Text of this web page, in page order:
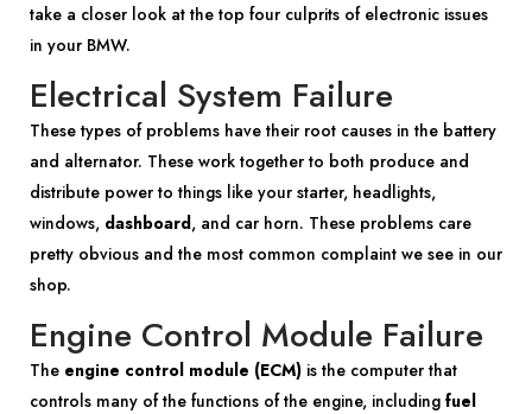
take a closer look at the top four culprits of electronic issues
in your BMW.
Electrical System Failure
These types of problems have their root causes in the battery
and alternator. These work together to both produce and
distribute power to things like your starter, headlights,
windows, dashboard, and car horn. These problems care
pretty obvious and the most common complaint we see in our
shop.
Engine Control Module Failure
The engine control module (ECM) is the computer that
controls many of the functions of the engine, including fuel